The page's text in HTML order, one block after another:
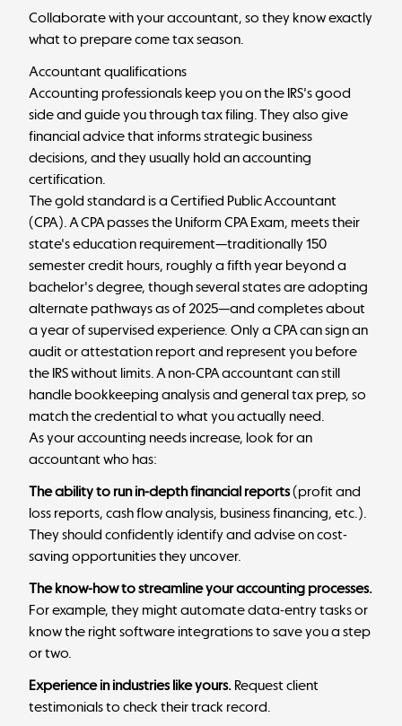
Collaborate with your accountant, so they know exactly
what to prepare come tax season.
Accountant qualifications
Accounting professionals keep you on the IRS's good
side and guide you through tax filing. They also give
financial advice that informs strategic business
decisions, and they usually hold an accounting
certification.
The gold standard is a Certified Public Accountant
(CPA). A CPA passes the Uniform CPA Exam, meets their
state's education requirement—traditionally 150
semester credit hours, roughly a fifth year beyond a
bachelor's degree, though several states are adopting
alternate pathways as of 2025—and completes about
a year of supervised experience. Only a CPA can sign an
audit or attestation report and represent you before
the IRS without limits. A non-CPA accountant can still
handle bookkeeping analysis and general tax prep, so
match the credential to what you actually need.
As your accounting needs increase, look for an
accountant who has:
The ability to run in-depth financial reports(profit and
loss reports, cash flow analysis, business financing, etc.).
They should confidently identify and advise on cost-
saving opportunities they uncover.
The know-how to streamline your accounting processes.
For example, they might automate data-entry tasks or
know the right software integrations to save you a step
or two.
Experience in industries like yours. Request client
testimonials to check their track record.